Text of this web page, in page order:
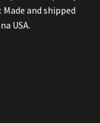
and shipped
USA.